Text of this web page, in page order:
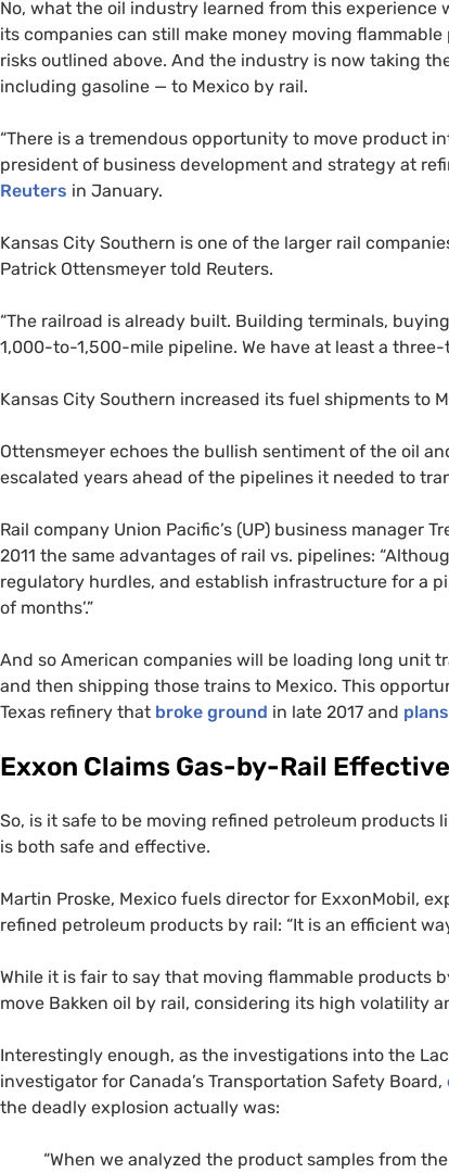
No, what the oil industry learned from this experience
its companies can still make money moving
risks outlined above. And the industry is now taking
including gasoline — to Mexico by rail.
“There is a tremendous opportunity to move product
president of business development and strategy at
Reuters in January.
Kansas City Southern is one of the larger rail
Patrick Ottensmeyer told Reuters.
“The railroad is already built. Building terminals,
1,000-to-1,500-mile pipeline. We have at least a
Kansas City Southern increased its fuel shipments to
Ottensmeyer echoes the bullish sentiment of the oil
escalated years ahead of the pipelines it needed to
Rail company Union Pacific’s (UP) business manager
2011 the same advantages of rail vs. pipelines:
regulatory hurdles, and establish infrastructure for a
of months’.”
And so American companies will be loading long unit
and then shipping those trains to Mexico. This
Texas refinery that broke ground in late 2017 and
Exxon Claims Gas-by-Rail Effective
So, is it safe to be moving refined petroleum products
is both safe and effective.
Martin Proske, Mexico fuels director for ExxonMobil,
refined petroleum products by rail: “It is an efficient
While it is fair to say that moving flammable products
move Bakken oil by rail, considering its high volatility
Interestingly enough, as the investigations into the
investigator for Canada’s Transportation Safety Board,
the deadly explosion actually was:
“When we analyzed the product samples from